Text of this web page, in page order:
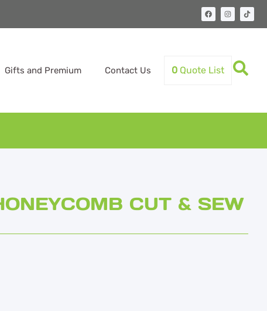
Gifts and Premium Contact Us 0 Quote List
CUT & SEW